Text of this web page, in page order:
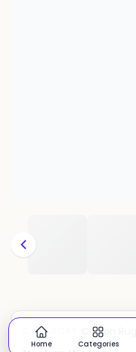
CATEGORY: Cotton Rugs
Home Categories